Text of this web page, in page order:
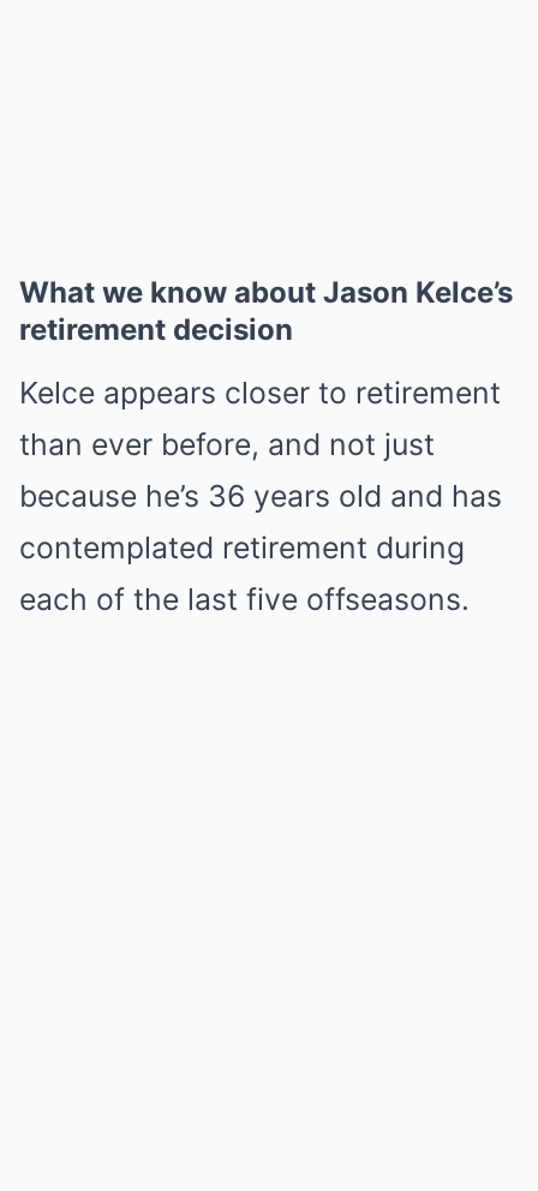
What we know about Jason Kelce’s
retirement decision
Kelce appears closer to retirement
than ever before, and not just
because he’s 36 years old and has
contemplated retirement during
each of the last five offseasons.